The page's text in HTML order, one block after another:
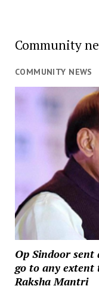
Community
COMMUNITY NEWS
Op Sindoor
go to any extent
Raksha Mantri